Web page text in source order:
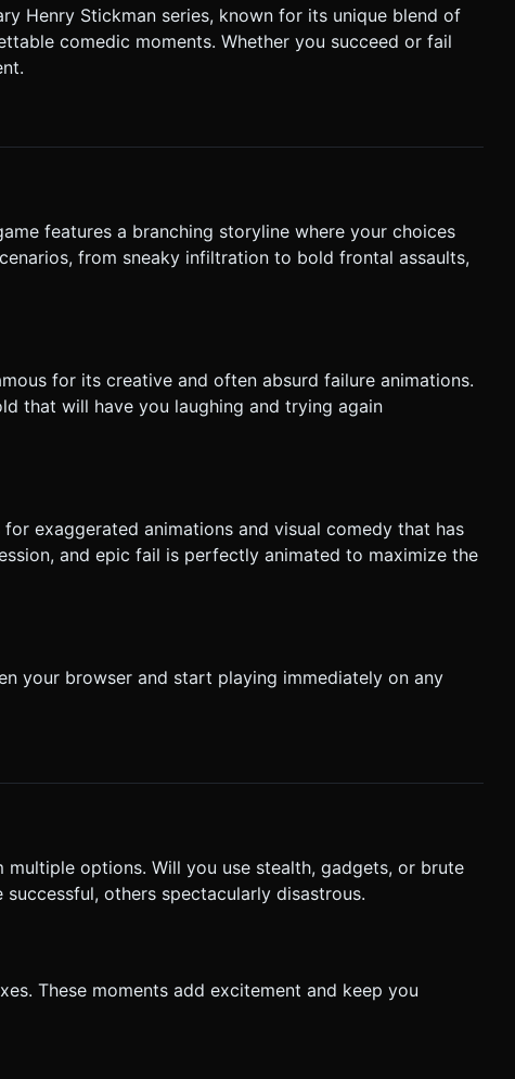
### 4. Mobile Controls & Interaction
1.1, 1.1)`) to provide immediate responsiveness. Do
Henry Stickman series, known for its unique blend of
comedic moments. Whether you succeed or fail
features a branching storyline where your choices
from sneaky infiltration to bold frontal assaults,
for its creative and often absurd failure animations.
that will have you laughing and trying again
exaggerated animations and visual comedy that has
and epic fail is perfectly animated to maximize the
your browser and start playing immediately on any
options. Will you use stealth, gadgets, or brute
others spectacularly disastrous.
These moments add excitement and keep you